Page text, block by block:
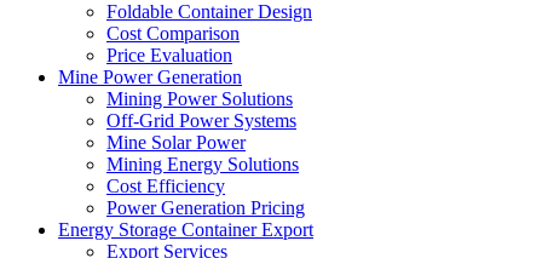
Foldable Container Design
Cost Comparison
Price Evaluation
Mine Power Generation
Mining Power Solutions
Off-Grid Power Systems
Mine Solar Power
Mining Energy Solutions
Cost Efficiency
Power Generation Pricing
Energy Storage Container Export
Export Services